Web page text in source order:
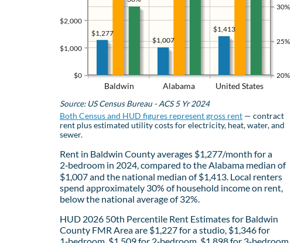
Baldwin Alabama United States
$0
$1,000
$2,000
20%
25%
30%
$1,413
$1,007
$1,277
Source: US Census Bureau - ACS 5 Yr 2024
Both Census and HUD figures represent gross rent — contract
rent plus estimated utility costs for electricity, heat, water, and
sewer.
Rent in Baldwin County averages $1,277/month for a
2‑bedroom in 2024, compared to the Alabama median of
$1,007 and the national median of $1,413. Local renters
spend approximately 30% of household income on rent,
below the national average of 32%.
HUD 2026 50th Percentile Rent Estimates for Baldwin
County FMR Area are $1,227 for a studio, $1,346 for